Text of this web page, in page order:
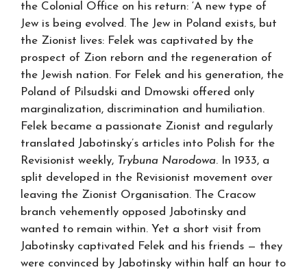
the Colonial Office on his return: ‘A new type of
Jew is being evolved. The Jew in Poland exists, but
the Zionist lives: Felek was captivated by the
prospect of Zion reborn and the regeneration of
the Jewish nation. For Felek and his generation, the
Poland of Pilsudski and Dmowski offered only
marginalization, discrimination and humiliation.
Felek became a passionate Zionist and regularly
translated Jabotinsky’s articles into Polish for the
Revisionist weekly, Trybuna Narodowa. In 1933, a
split developed in the Revisionist movement over
leaving the Zionist Organisation. The Cracow
branch vehemently opposed Jabotinsky and
wanted to remain within. Yet a short visit from
Jabotinsky captivated Felek and his friends — they
were convinced by Jabotinsky within half an hour to